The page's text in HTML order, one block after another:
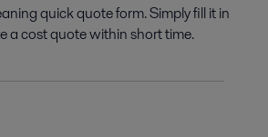
quick quote form. Simply fill it in
a cost quote within short time.